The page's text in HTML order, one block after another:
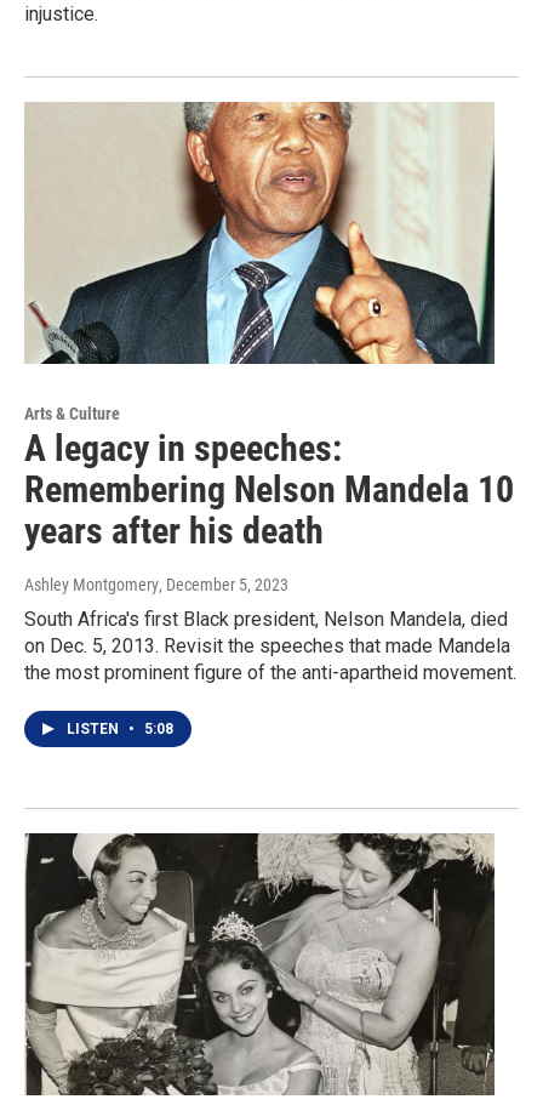
injustice.
Arts & Culture
A legacy in speeches:
Remembering Nelson Mandela 10
years after his death
Ashley Montgomery, December 5, 2023
South Africa's first Black president, Nelson Mandela, died
on Dec. 5, 2013. Revisit the speeches that made Mandela
the most prominent figure of the anti-apartheid movement.
LISTEN • 5:08